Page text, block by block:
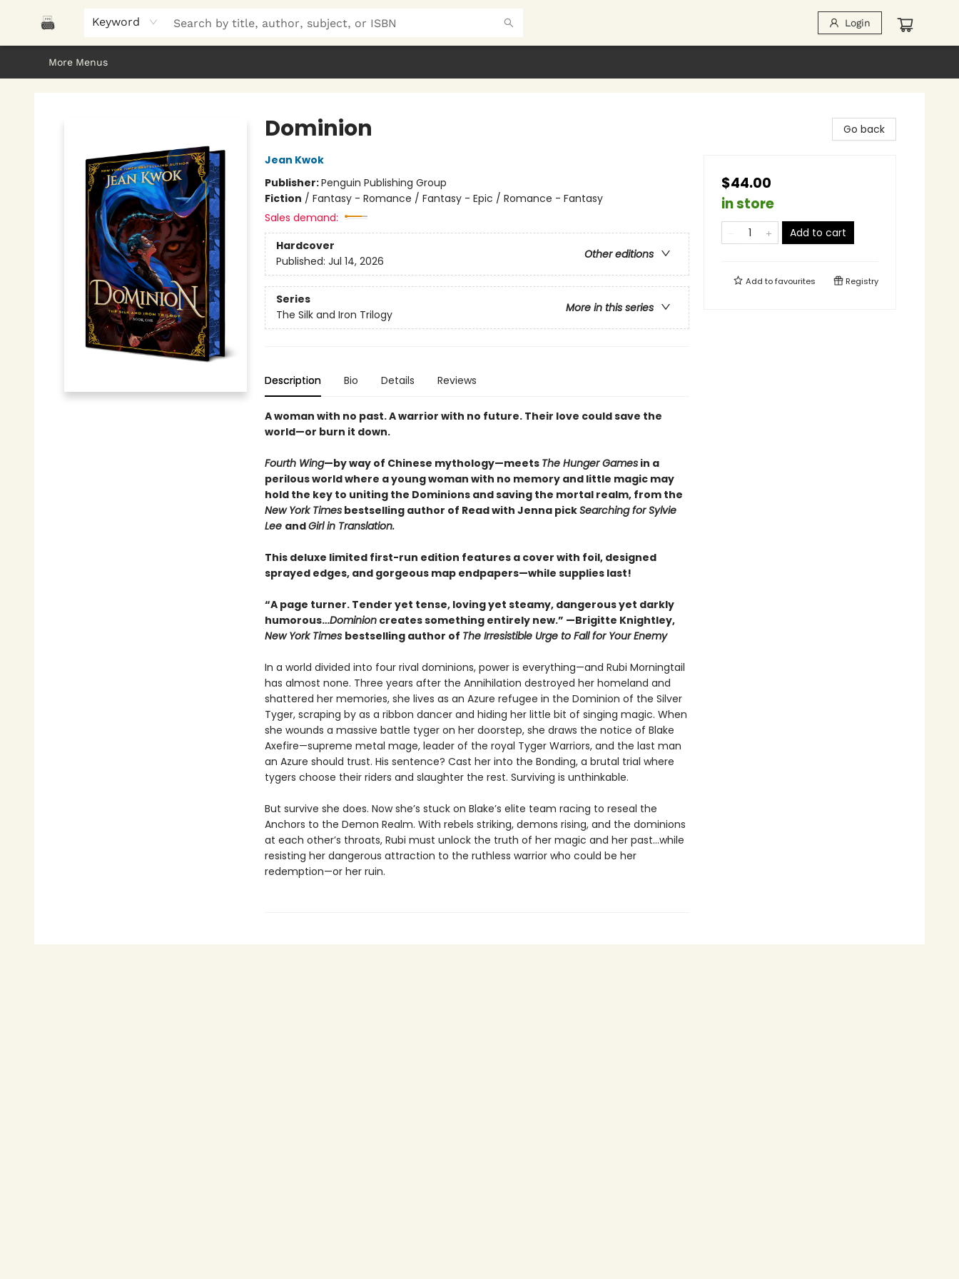
Keyword Login
Home
Browse
About Us
Gifts
Peak Picks
Events
Libro/FM
Contact & Hours
More Menus
Dominion
Jean Kwok
Publisher:Penguin Publishing Group
Fiction / Fantasy - Romance / Fantasy - Epic / Romance - Fantasy
Sales demand:
Hardcover
Other editions
Published: Jul 14, 2026
Series
More in this series
The Silk and Iron Trilogy
Description Bio Details Reviews
A woman with no past. A warrior with no future. Their love could save the
world—or burn it down.
Fourth Wing—by way of Chinese mythology—meets The Hunger Gamesin a
perilous world where a young woman with no memory and little magic may
hold the key to uniting the Dominions and saving the mortal realm, from the
New York Timesbestselling author of Read with Jenna pickSearching for Sylvie
Lee andGirl in Translation.
This deluxe limited first-run edition features a cover with foil, designed
sprayed edges, and gorgeous map endpapers—while supplies last!
“A page turner. Tender yet tense, loving yet steamy, dangerous yet darkly
humorous…Dominioncreates something entirely new.” —Brigitte Knightley,
New York Times bestselling author of The Irresistible Urge to Fall for Your Enemy
In a world divided into four rival dominions, power is everything—and Rubi Morningtail
has almost none. Three years after the Annihilation destroyed her homeland and
shattered her memories, she lives as an Azure refugee in the Dominion of the Silver
Tyger, scraping by as a ribbon dancer and hiding her little bit of singing magic. When
she wounds a massive battle tyger on her doorstep, she draws the notice of Blake
Axefire—supreme metal mage, leader of the royal Tyger Warriors, and the last man
an Azure should trust. His sentence? Cast her into the Bonding, a brutal trial where
tygers choose their riders and slaughter the rest. Surviving is unthinkable.
But survive she does. Now she’s stuck on Blake’s elite team racing to reseal the
Anchors to the Demon Realm. With rebels striking, demons rising, and the dominions
at each other’s throats, Rubi must unlock the truth of her magic and her past…while
resisting her dangerous attraction to the ruthless warrior who could be her
redemption—or her ruin.
Go back
$44.00
in store
Add to cart
Add tofavourites Registry